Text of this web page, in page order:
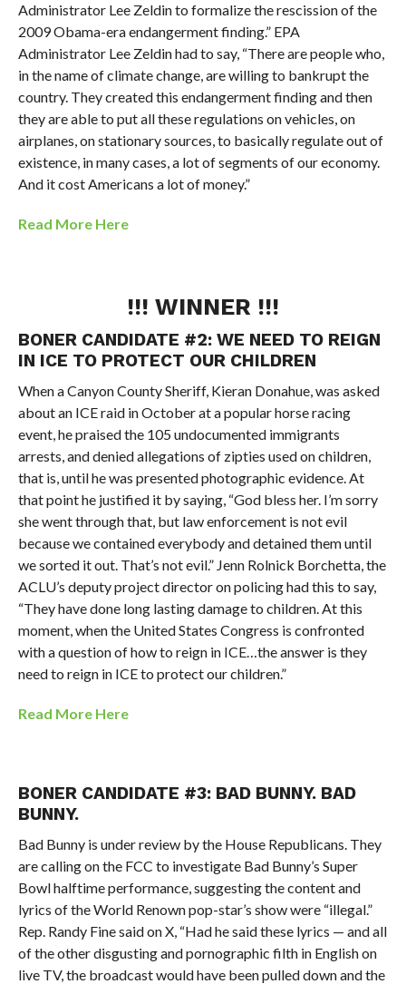
Administrator Lee Zeldin to formalize the rescission of the
2009 Obama-era endangerment finding.” EPA
Administrator Lee Zeldin had to say, “There are people who,
in the name of climate change, are willing to bankrupt the
country. They created this endangerment finding and then
they are able to put all these regulations on vehicles, on
airplanes, on stationary sources, to basically regulate out of
existence, in many cases, a lot of segments of our economy.
And it cost Americans a lot of money.”
Read More Here
!!! WINNER !!!
BONER CANDIDATE #2: WE NEED TO REIGN
IN ICE TO PROTECT OUR CHILDREN
When a Canyon County Sheriff, Kieran Donahue, was asked
about an ICE raid in October at a popular horse racing
event, he praised the 105 undocumented immigrants
arrests, and denied allegations of zipties used on children,
that is, until he was presented photographic evidence. At
that point he justified it by saying, “God bless her. I’m sorry
she went through that, but law enforcement is not evil
because we contained everybody and detained them until
we sorted it out. That’s not evil.” Jenn Rolnick Borchetta, the
ACLU’s deputy project director on policing had this to say,
“They have done long lasting damage to children. At this
moment, when the United States Congress is confronted
with a question of how to reign in ICE…the answer is they
need to reign in ICE to protect our children.”
Read More Here
BONER CANDIDATE #3: BAD BUNNY. BAD
BUNNY.
Bad Bunny is under review by the House Republicans. They
are calling on the FCC to investigate Bad Bunny’s Super
Bowl halftime performance, suggesting the content and
lyrics of the World Renown pop-star’s show were “illegal.”
Rep. Randy Fine said on X, “Had he said these lyrics — and all
of the other disgusting and pornographic filth in English on
live TV, the broadcast would have been pulled down and the